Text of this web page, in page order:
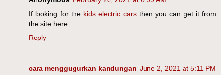
If looking for the kids electric carsthen you can get it from
the site here
Reply
cara menggugurkan kandungan June 2, 2021 at 5:11 PM